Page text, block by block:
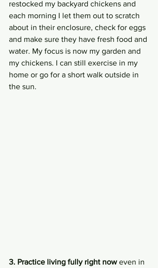
restocked my backyard chickens and
each morning I let them out to scratch
about in their enclosure, check for eggs
and make sure they have fresh food and
water. My focus is now my garden and
my chickens. I can still exercise in my
home or go for a short walk outside in
the sun.
3. Practice living fully right now even in